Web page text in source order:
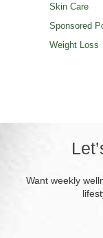
Skin Care
Sponsored
Weight Loss
Want weekly